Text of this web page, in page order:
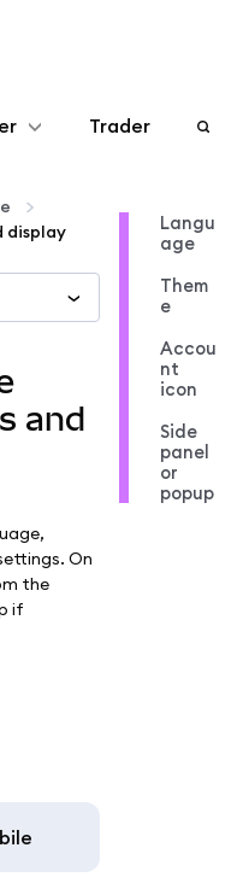
web3
Trader
display
and
On
the
if
Langu
age
Them
e
Accou
nt
icon
Side
panel
or
popup